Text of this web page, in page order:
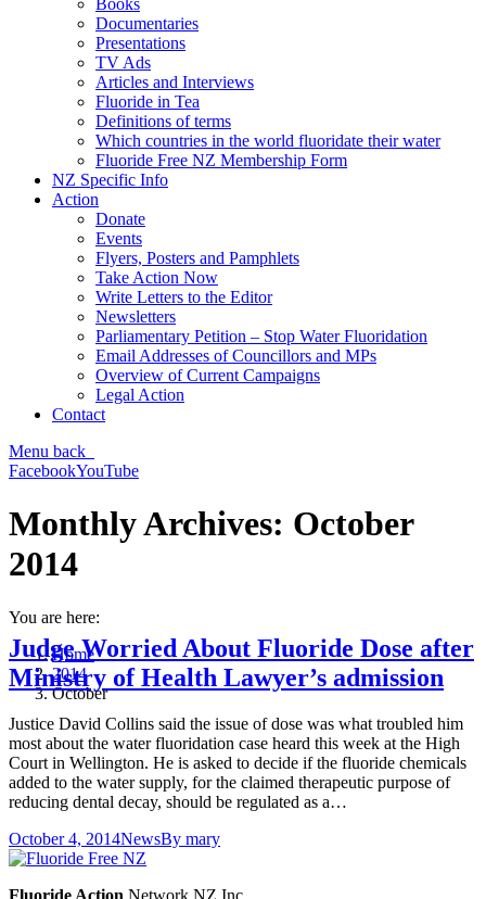
Books
Documentaries
Presentations
TV Ads
Articles and Interviews
Fluoride in Tea
Definitions of terms
Which countries in the world fluoridate their water
Fluoride Free NZ Membership Form
NZ Specific Info
Action
Donate
Events
Flyers, Posters and Pamphlets
Take Action Now
Write Letters to the Editor
Newsletters
Parliamentary Petition – Stop Water Fluoridation
Email Addresses of Councillors and MPs
Overview of Current Campaigns
Legal Action
Contact
Menu back
FacebookYouTube
Monthly Archives: October
2014
You are here:
Home
2014
October
Judge Worried About Fluoride Dose after
Ministry of Health Lawyer’s admission
Justice David Collins said the issue of dose was what troubled him
most about the water fluoridation case heard this week at the High
Court in Wellington. He is asked to decide if the fluoride chemicals
added to the water supply, for the claimed therapeutic purpose of
reducing dental decay, should be regulated as a…
October 4, 2014NewsBy mary